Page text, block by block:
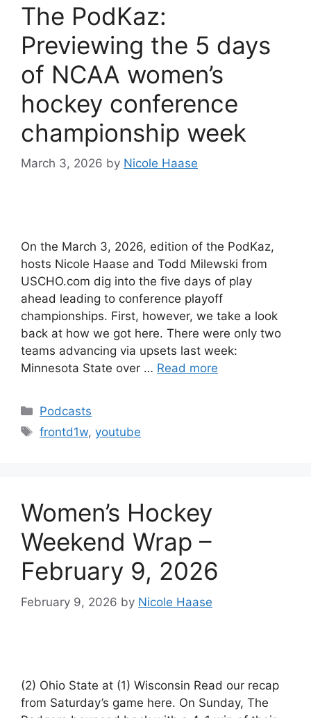
The PodKaz:
Previewing the 5 days
of NCAA women’s
hockey conference
championship week
March 3, 2026 by Nicole Haase
On the March 3, 2026, edition of the PodKaz,
hosts Nicole Haase and Todd Milewski from
USCHO.com dig into the five days of play
ahead leading to conference playoff
championships. First, however, we take a look
back at how we got here. There were only two
teams advancing via upsets last week:
Minnesota State over … Read more
Categories
Podcasts
Tags
frontd1w,youtube
Women’s Hockey
Weekend Wrap –
February 9, 2026
February 9, 2026 by Nicole Haase
(2) Ohio State at (1) Wisconsin Read our recap
from Saturday’s game here. On Sunday, The